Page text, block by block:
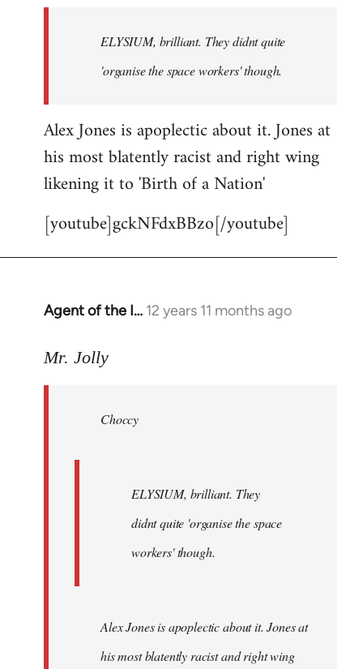
libcom.orgELYSIUM, brilliant. They didnt quite
'organise the space workers' though.
Alex Jones is apoplectic about it. Jones at
his most blatently racist and right wing
likening it to 'Birth of a Nation'
[youtube]gckNFdxBBzo[/youtube]
Agent of the I… 12 years 11 months ago
In
to
libcom.org
Mr. Jolly
Choccy
ELYSIUM, brilliant. They
didnt quite 'organise the space
workers' though.
Alex Jones is apoplectic about it. Jones at
his most blatently racist and right wing